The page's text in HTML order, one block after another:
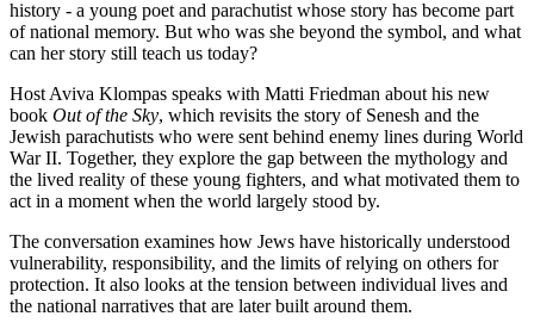
history - a young poet and parachutist whose story has become part
of national memory. But who was she beyond the symbol, and what
can her story still teach us today?
Host Aviva Klompas speaks with Matti Friedman about his new
book Out of the Sky, which revisits the story of Senesh and the
Jewish parachutists who were sent behind enemy lines during World
War II. Together, they explore the gap between the mythology and
the lived reality of these young fighters, and what motivated them to
act in a moment when the world largely stood by.
The conversation examines how Jews have historically understood
vulnerability, responsibility, and the limits of relying on others for
protection. It also looks at the tension between individual lives and
the national narratives that are later built around them.